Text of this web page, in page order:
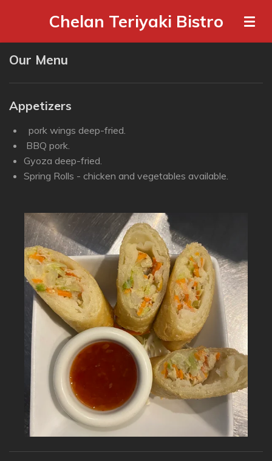
main
content
Chelan Teriyaki Bistro
Our Menu
Appetizers
pork wings deep-fried.
BBQ pork.
Gyoza deep-fried.
Spring Rolls - chicken and vegetables available.